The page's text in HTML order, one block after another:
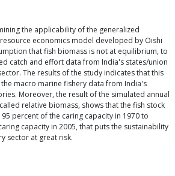
the applicability of the generalized
economics model developed by Oishi
that fish biomass is not at equilibrium, to
catch and effort data from India's states/union
The results of the study indicates that this
macro marine fishery data from India's
Moreover, the result of the simulated annual
relative biomass, shows that the fish stock
percent of the caring capacity in 1970 to
capacity in 2005, that puts the sustainability
sector at great risk.